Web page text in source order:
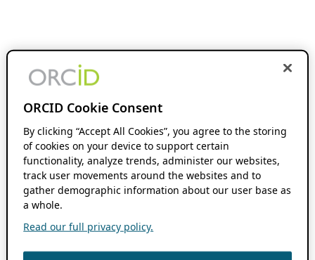
ORCID Cookie Consent
By clicking “Accept All Cookies”, you agree to the storing
of cookies on your device to support certain
functionality, analyze trends, administer our websites,
track user movements around the websites and to
gather demographic information about our user base as
a whole.
Read our full privacy policy.